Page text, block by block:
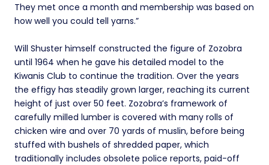
They met once a month and membership was based on
how well you could tell yarns.”
Will Shuster himself constructed the figure of Zozobra
until 1964 when he gave his detailed model to the
Kiwanis Club to continue the tradition. Over the years
the effigy has steadily grown larger, reaching its current
height of just over 50 feet. Zozobra’s framework of
carefully milled lumber is covered with many rolls of
chicken wire and over 70 yards of muslin, before being
stuffed with bushels of shredded paper, which
traditionally includes obsolete police reports, paid-off